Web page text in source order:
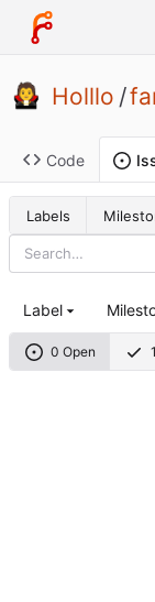
Holllo /
Code
Labels
0 Open
Label